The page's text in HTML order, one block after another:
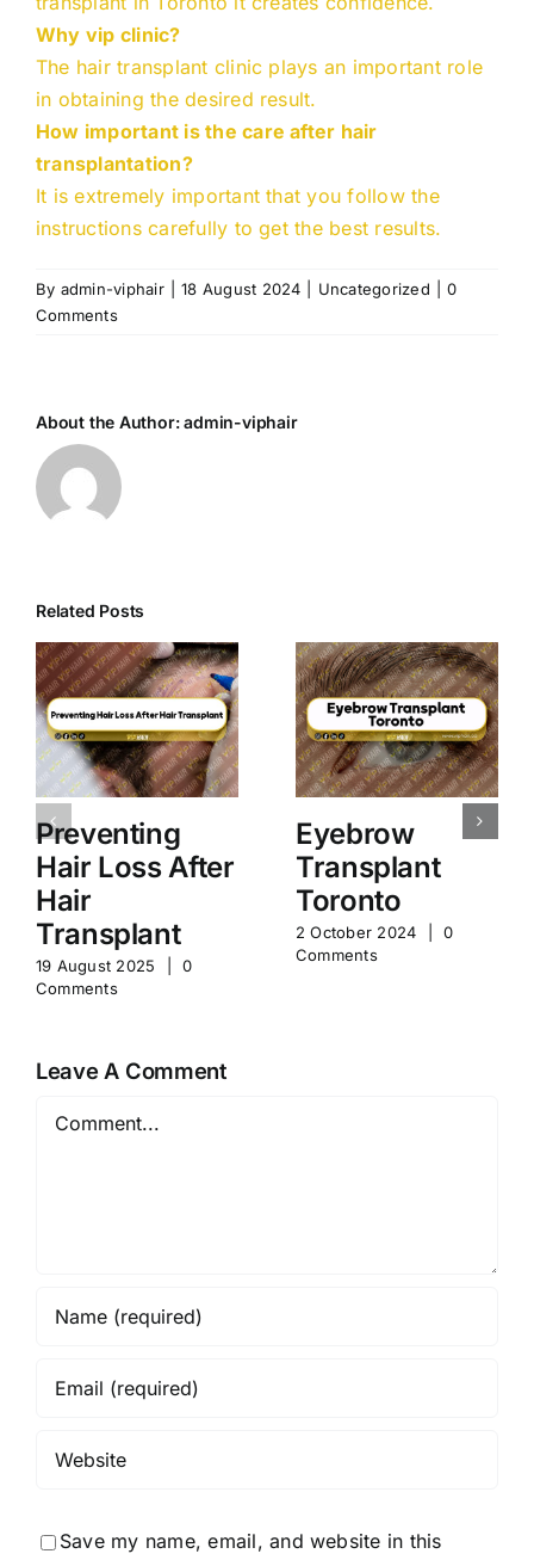
Why vip clinic?
The hair transplant clinic plays an important role
in obtaining the desired result.
How important is the care after hair
transplantation?
It is extremely important that you follow the
instructions carefully to get the best results.
By admin-viphair 18 August 2024 Uncategorized
0
Comments
About the Author:admin-viphair
Related Posts
Preventing
Hair Loss After
Hair
Transplant
19 August 2025
0
Comments
Eyebrow
Transplant
Toronto
2 October 2024
0
Comments
Leave A Comment
Comment
Save my name, email, and website in this